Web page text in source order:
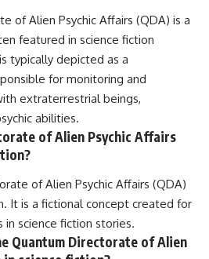
of Alien Psychic Affairs (QDA) is a
featured in science fiction
typically depicted as a
for monitoring and
extraterrestrial beings,
abilities.
of Alien Psychic Affairs
of Alien Psychic Affairs (QDA)
It is a fictional concept created for
science fiction stories.
Quantum Directorate of Alien